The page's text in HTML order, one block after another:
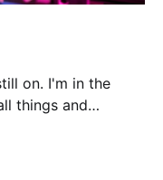
in the
things and
"current" would